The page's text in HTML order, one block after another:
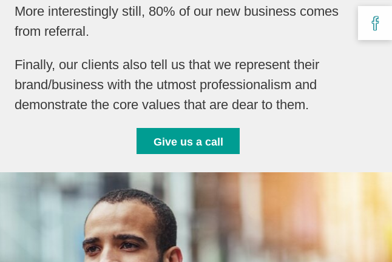
More interestingly still, 80% of our new business comes
from referral.
Finally, our clients also tell us that we represent their
brand/business with the utmost professionalism and
demonstrate the core values that are dear to them.
Give us a call